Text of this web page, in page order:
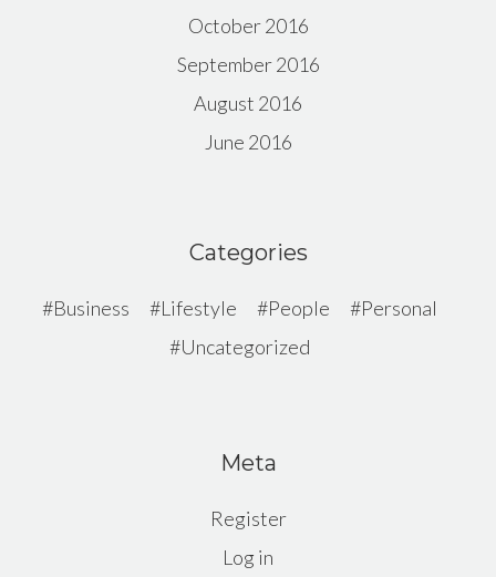
October 2016
September 2016
August 2016
June 2016
Categories
Business Lifestyle People
Personal
Uncategorized
Meta
Register
Log in